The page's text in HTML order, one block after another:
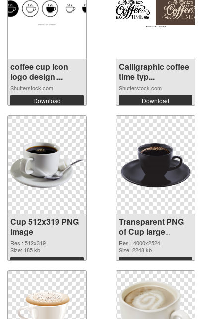
coffee cup icon
logo design....
Shutterstock.com
Download
Calligraphic coffee
time typ...
Shutterstock.com
Download
Cup 512x319 PNG
image
Res.: 512x319
Size: 185 kb
Download
Transparent PNG
of Cup large
resolution
4000x2524
Res.: 4000x2524
Size: 2248 kb
Download